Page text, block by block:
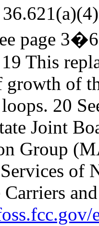
page
This
growth of
20
Joint
Group
of
and